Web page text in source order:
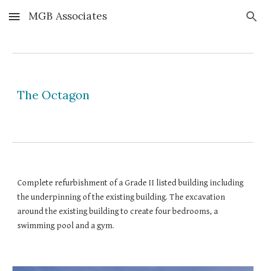
Skip to main content Skip to navigation
MGB Associates
The Octagon
Complete refurbishment of a Grade II listed building including
the underpinning of the existing building. The excavation
around the existing building to create four bedrooms, a
swimming pool and a gym.